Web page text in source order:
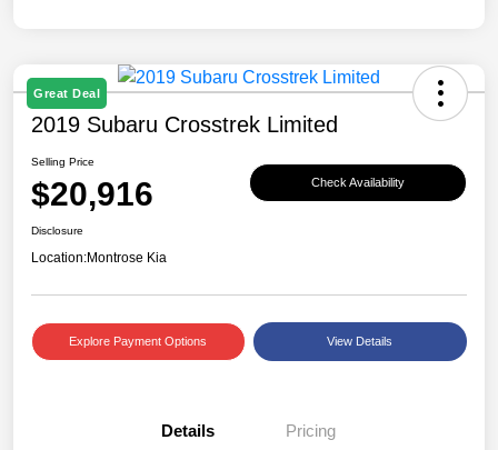
Great Deal
2019 Subaru Crosstrek Limited
Selling Price
$20,916 Check Availability
Disclosure
Location:Montrose Kia
Explore Payment Options View Details
Details Pricing